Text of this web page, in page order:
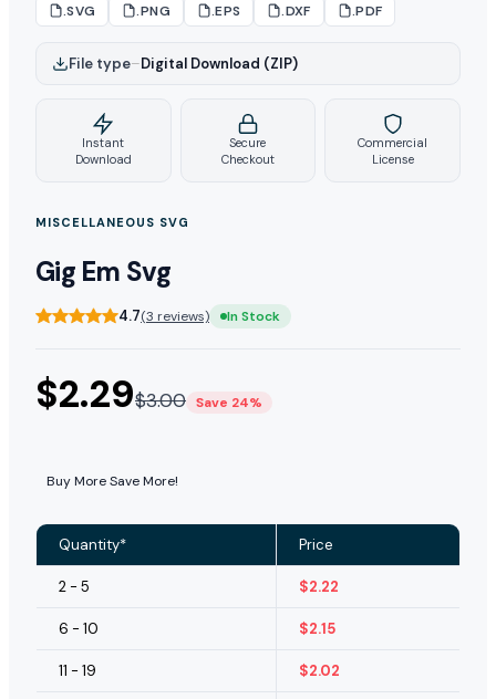
.SVG .PNG .EPS .DXF .PDF
File type–Digital Download (ZIP)
Instant
Download
Secure
Checkout
Commercial
License
MISCELLANEOUS SVG
Gig Em Svg
4.7(3 reviews) In Stock
$2.29$3.00 Save 24%
Buy More Save More!
Quantity* Price
2 - 5 $2.22
6 - 10 $2.15
11 - 19 $2.02